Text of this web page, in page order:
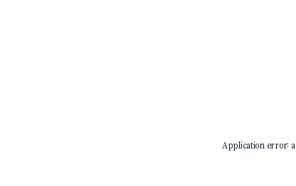
Application error: a